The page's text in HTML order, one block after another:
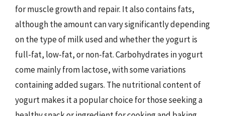
for muscle growth and repair. It also contains fats,
although the amount can vary significantly depending
on the type of milk used and whether the yogurt is
full-fat, low-fat, or non-fat. Carbohydrates in yogurt
come mainly from lactose, with some variations
containing added sugars. The nutritional content of
yogurt makes it a popular choice for those seeking a